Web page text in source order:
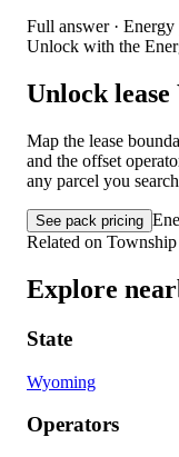
Full answer · Energy
Unlock with the
Unlock
Map the lease
and the offset
any parcel you
See pack pricing
Related on
Explore
State
Wyoming
Operators